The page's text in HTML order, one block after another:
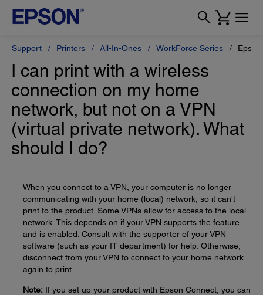
Support Printers All-In-Ones WorkForce Series
I can print with a wireless
connection on my home
network, but not on a VPN
(virtual private network). What
should I do?
When you connect to a VPN, your computer is no longer
communicating with your home (local) network, so it can't
print to the product. Some VPNs allow for access to the local
network. This depends on if your VPN supports the feature
and is enabled. Consult with the supporter of your VPN
software (such as your IT department) for help. Otherwise,
disconnect from your VPN to connect to your home network
again to print.
Note: If you set up your product with Epson Connect, you can